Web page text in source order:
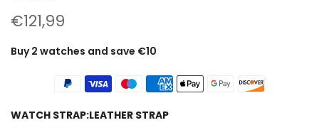
€121,99
Buy 2 watches and save €10
WATCH STRAP:LEATHER STRAP